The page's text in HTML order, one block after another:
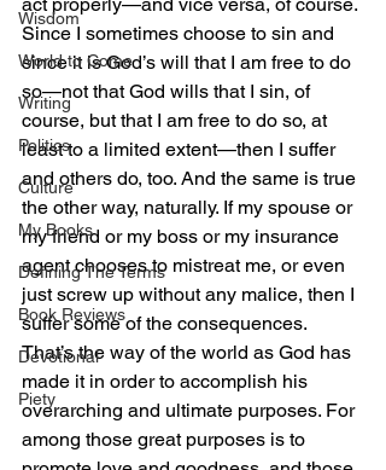
Wisdom
World to Come
Writing
Politics
Culture
My Books
Defining The Terms
Book Reviews
Devotional
Piety
Since I sometimes choose to sin and
since it is God’s will that I am free to do
so—not that God wills that I sin, of
course, but that I am free to do so, at
least to a limited extent—then I suffer
and others do, too. And the same is true
the other way, naturally. If my spouse or
my friend or my boss or my insurance
agent chooses to mistreat me, or even
just screw up without any malice, then I
suffer some of the consequences.
That’s the way of the world as God has
made it in order to accomplish his
overarching and ultimate purposes. For
among those great purposes is to